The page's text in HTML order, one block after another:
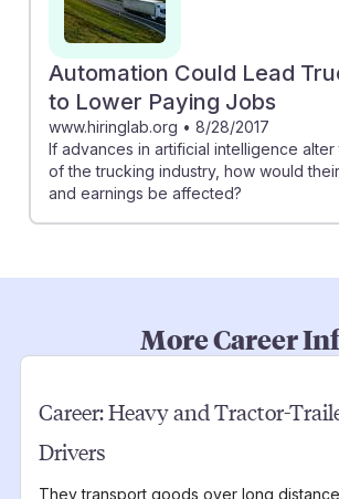
Automation Could Lead
to Lower Paying Jobs
www.hiringlab.org • 8/28/2017
If advances in artificial intelligence
of the trucking industry, how would
and earnings be affected?
More Career
Career:Heavy and Tractor-
Drivers
They transport goods over long